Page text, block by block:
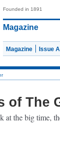
Founded in 1891
Magazine
Magazine Issue
of The
at the big time,